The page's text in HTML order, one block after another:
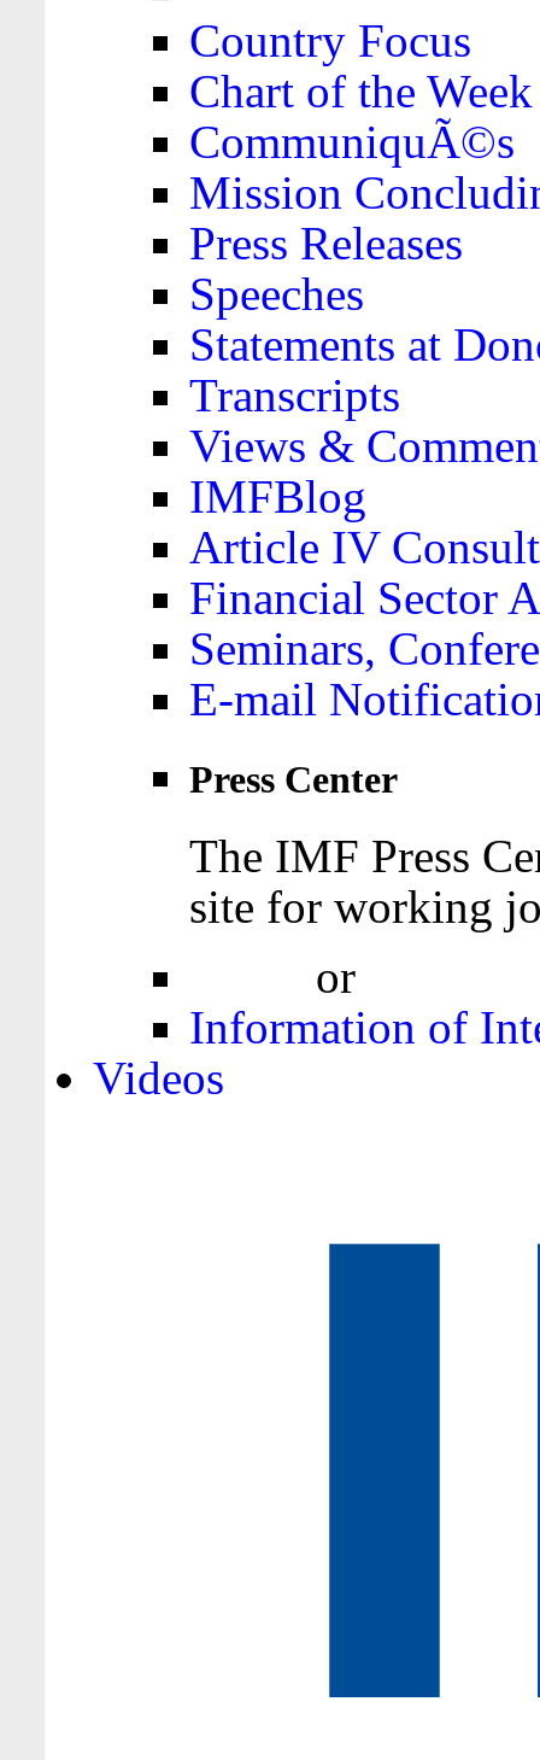
Country Focus
Chart of the Week
CommuniquÃ©s
Mission
Press Releases
Speeches
Statements at
Transcripts
Views &
IMFBlog
Article IV
Financial Sector
Seminars,
E-mail
Press Center
The IMF Press
site for working
or
Information of
Videos